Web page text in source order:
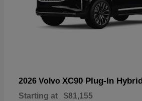
2026 Volvo XC90 Plug-In Hybrid
Starting at $81,155